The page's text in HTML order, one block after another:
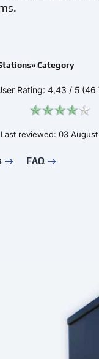
Category
Rating: 4,43 / 5 (46
Last reviewed: 03
FAQ